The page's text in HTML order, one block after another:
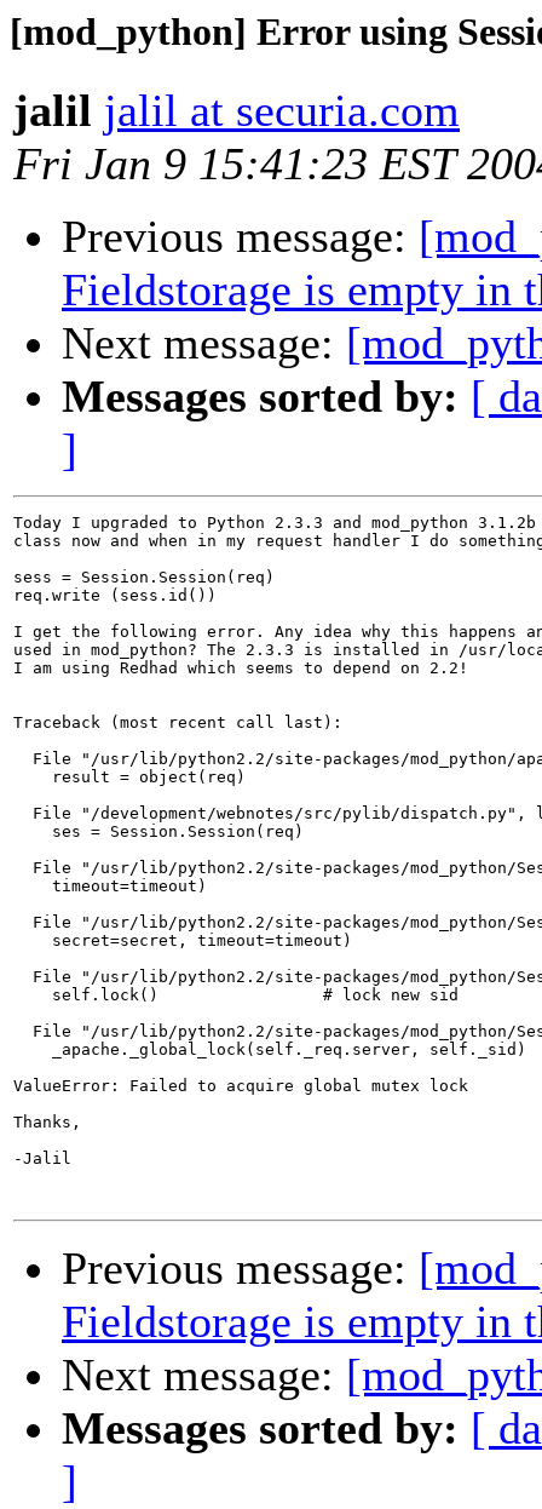
[mod_python] Error using
jalil jalil at securia.com
Fri Jan 9 15:41:23 EST
Previous message:
Fieldstorage is empty in
Next message:
Messages sorted by: [
]
Today I upgraded to Python 2.3.3 and mod_python
class now and when in my request handler I do
sess = Session.Session(req)
req.write (sess.id())
I get the following error. Any idea why this happens
used in mod_python? The 2.3.3 is installed in /usr/
I am using Redhad which seems to depend on 2.2!
Traceback (most recent call last):
File "/usr/lib/python2.2/site-packages/mod_python/
    result = object(req)
File "/development/webnotes/src/pylib/dispatch.py",
    ses = Session.Session(req)
File "/usr/lib/python2.2/site-packages/mod_python/
    timeout=timeout)
File "/usr/lib/python2.2/site-packages/mod_python/
    secret=secret, timeout=timeout)
File "/usr/lib/python2.2/site-packages/mod_python/
    self.lock()                 # lock new sid
File "/usr/lib/python2.2/site-packages/mod_python/
    _apache._global_lock(self._req.server, self._sid)
ValueError: Failed to acquire global mutex lock
Thanks,
-Jalil
Previous message:
Fieldstorage is empty in
Next message:
Messages sorted by: [
]